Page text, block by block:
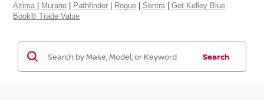
Altima | Murano | Pathfinder | Rogue | Sentra |Get Kelley Blue
Book® Trade Value
Search